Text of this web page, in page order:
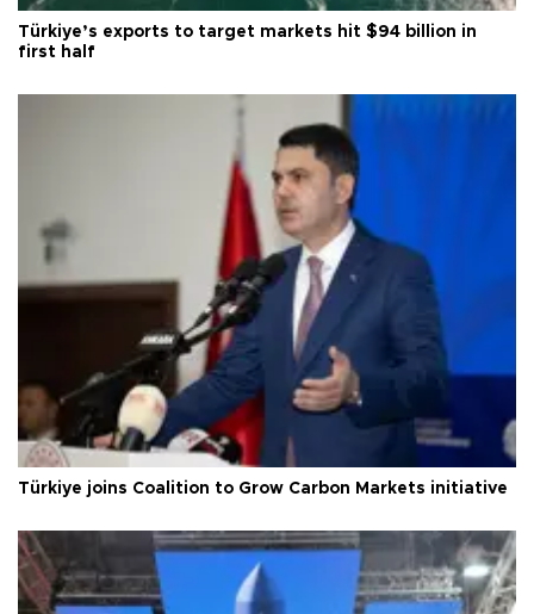
Türkiye’s exports to target markets hit $94 billion in
first half
Türkiye joins Coalition to Grow Carbon Markets initiative